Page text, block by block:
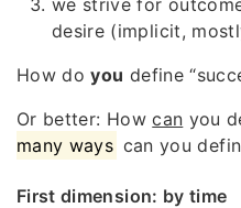
desire (implicit,
How doyou define
Or better: Howcan you
many ways can you
First dimension: by time